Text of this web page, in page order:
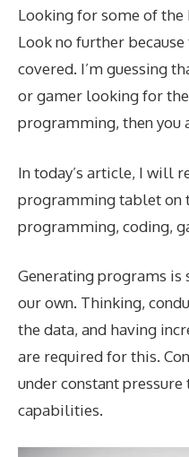
Looking for some of
Look no further
covered. I’m guessing
or gamer looking for
programming, then you
In today’s article, I will
programming tablet on
programming, coding,
Generating programs is
our own. Thinking,
the data, and having
are required for this.
under constant
capabilities.